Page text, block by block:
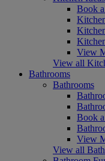
Book
View
View all
Bathrooms
Bathrooms
Book
View
View all